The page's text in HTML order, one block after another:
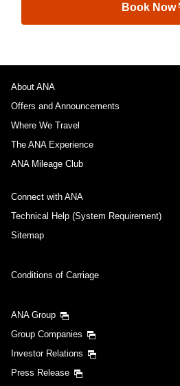
Book Now
About ANA
Offers and Announcements
Where We Travel
The ANA Experience
ANA Mileage Club
Connect with ANA
Technical Help (System Requirement)
Sitemap
Conditions of Carriage
ANA Group
Group Companies
Investor Relations
Press Release